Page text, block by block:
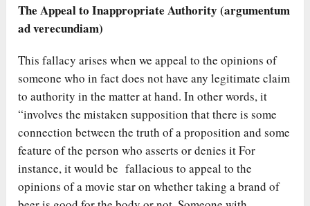
The Appeal to Inappropriate Authority (argumentum
ad verecundiam)
This fallacy arises when we appeal to the opinions of
someone who in fact does not have any legitimate claim
to authority in the matter at hand. In other words, it
“involves the mistaken supposition that there is some
connection between the truth of a proposition and some
feature of the person who asserts or denies it For
instance, it would be fallacious to appeal to the
opinions of a movie star on whether taking a brand of